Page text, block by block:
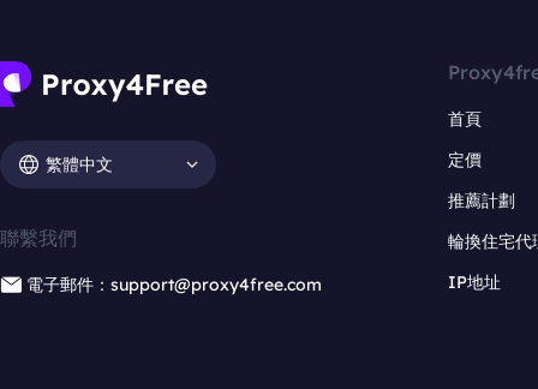
繁體中文
聯繫我們
電子郵件：support@proxy4free.com
首頁
定價
推薦計劃
輪換住宅代
IP地址